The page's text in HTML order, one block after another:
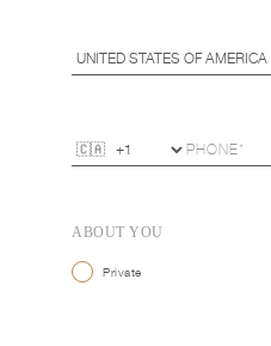
ABOUT YOU
Private